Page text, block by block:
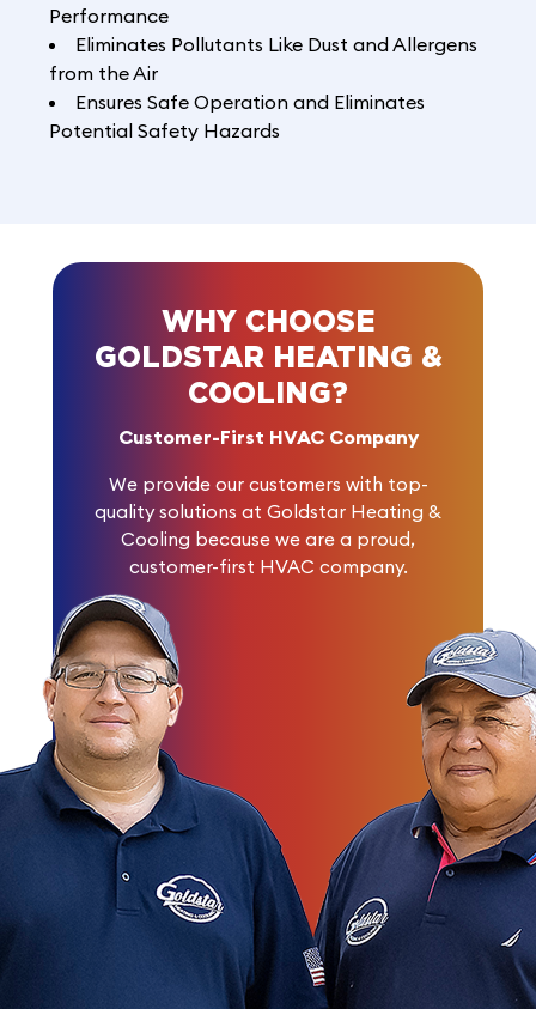
Performance
Eliminates Pollutants Like Dust and Allergens
from the Air
Ensures Safe Operation and Eliminates
Potential Safety Hazards
WHY CHOOSE
GOLDSTAR HEATING &
COOLING?
Customer-First HVAC Company
We provide our customers with top-
quality solutions at Goldstar Heating &
Cooling because we are a proud,
customer-first HVAC company.